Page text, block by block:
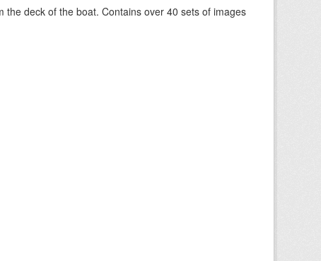
deck of the boat. Contains over 40 sets of images